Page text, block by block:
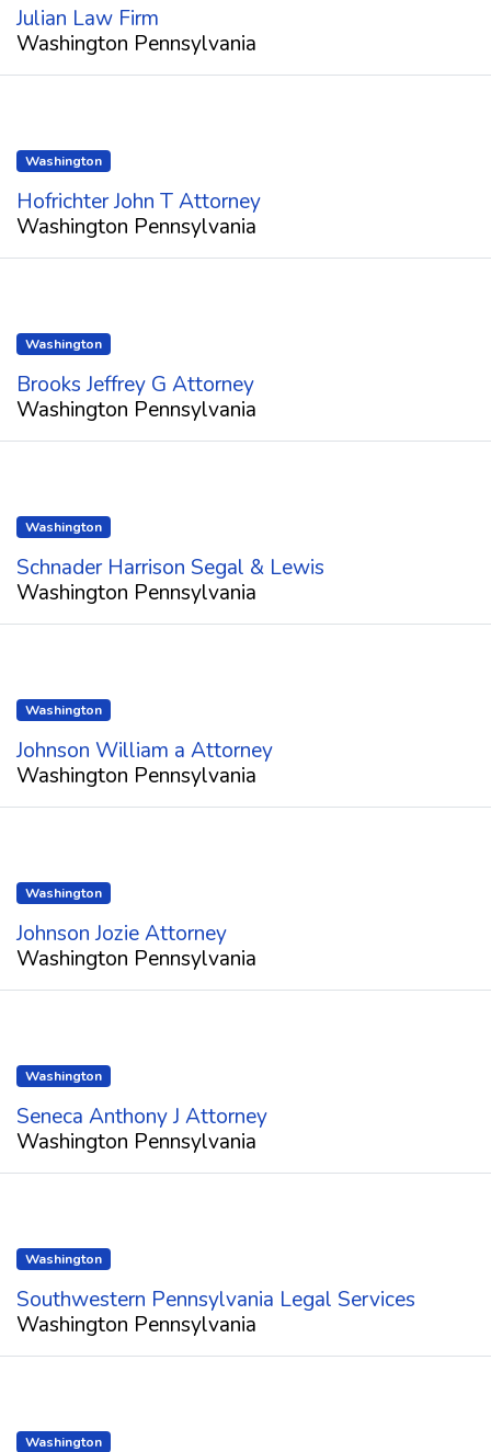
Julian Law Firm
Washington Pennsylvania
Washington
Hofrichter John T Attorney
Washington Pennsylvania
Washington
Brooks Jeffrey G Attorney
Washington Pennsylvania
Washington
Schnader Harrison Segal & Lewis
Washington Pennsylvania
Washington
Johnson William a Attorney
Washington Pennsylvania
Washington
Johnson Jozie Attorney
Washington Pennsylvania
Washington
Seneca Anthony J Attorney
Washington Pennsylvania
Washington
Southwestern Pennsylvania Legal Services
Washington Pennsylvania
Washington